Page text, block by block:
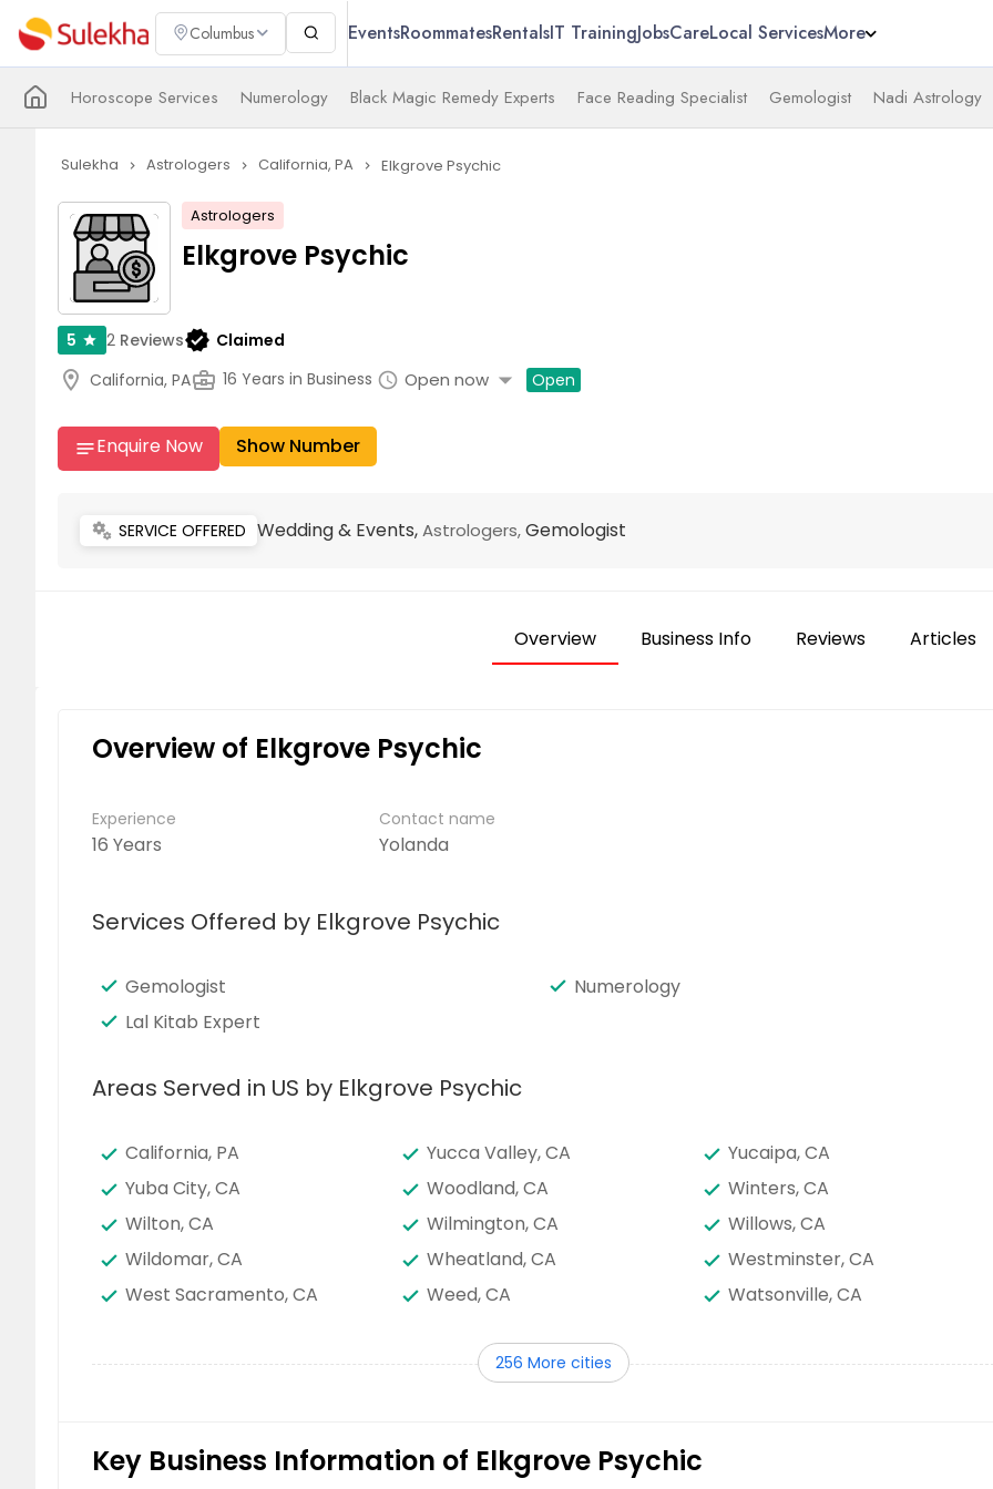
Columbus EventsRoommatesRentalsIT TrainingJobsCareLocal ServicesMore
Horoscope Services Numerology Black Magic Remedy Experts Face Reading Specialist Gemologist Nadi Astrology
Sulekha navigate_next Astrologers navigate_next California, PA navigate_next Elkgrove Psychic
Astrologers
Elkgrove Psychic
5 star 2 Reviewsverified Claimed
location_on California, PAbusiness_center 16 Years in Business schedule Open now arrow_drop_down Open
notesEnquire Now Show Number
miscellaneous_services SERVICE OFFERED Wedding & Events,Astrologers,Gemologist
Overview Business Info Reviews Articles
Overview of Elkgrove Psychic
Experience
16 Years
Contact name
Yolanda
Services Offered by Elkgrove Psychic
Gemologist
Numerology
Lal Kitab Expert
Areas Served in US by Elkgrove Psychic
California, PA Yucca Valley, CA
Yucaipa, CA
Yuba City, CA
Woodland, CA
Winters, CA
Wilton, CA
Wilmington, CA
Willows, CA
Wildomar, CA
Wheatland, CA
Westminster, CA
West Sacramento, CA
Weed, CA
Watsonville, CA
Victorville, CA
Van Nuys, CA
Valley Center, CA
Tulare, CA
Truckee, CA
256 More cities
Key Business Information of Elkgrove Psychic